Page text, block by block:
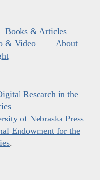
Books & Articles
& Video
About
Research in the
of Nebraska Press
Endowment for the
.